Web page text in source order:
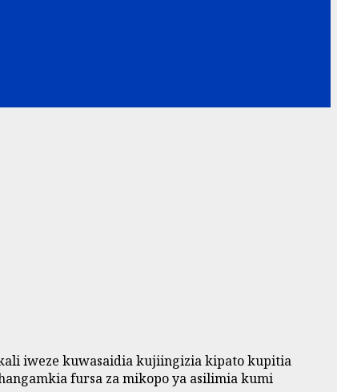
iweze kuwasaidia kujiingizia kipato kupitia
fursa za mikopo ya asilimia kumi